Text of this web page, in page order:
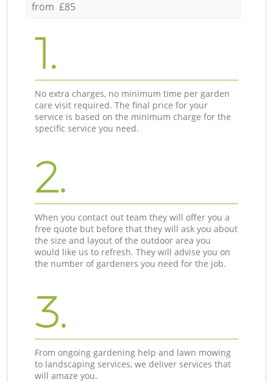
from £85
1.
No extra charges, no minimum time per garden
care visit required. The final price for your
service is based on the minimum charge for the
specific service you need.
2.
When you contact out team they will offer you a
free quote but before that they will ask you about
the size and layout of the outdoor area you
would like us to refresh. They will advise you on
the number of gardeners you need for the job.
3.
From ongoing gardening help and lawn mowing
to landscaping services, we deliver services that
will amaze you.